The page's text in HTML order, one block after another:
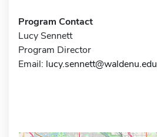
Program Contact
Lucy Sennett
Program Director
Email: lucy.sennett@waldenu.edu